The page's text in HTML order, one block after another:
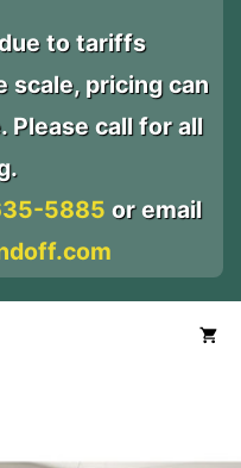
to tariffs
scale, pricing can
call for all
5885 or email